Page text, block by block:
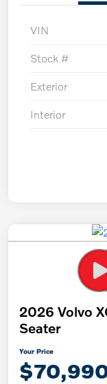
VIN
Stock #
Exterior
Interior
2026 Volvo
Seater
Your Price